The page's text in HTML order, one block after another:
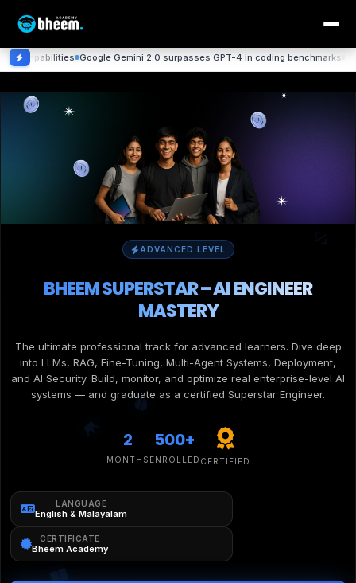
Google Gemini 2.0 surpasses GPT-4 in coding benchmarks DeepMind
ADVANCED LEVEL
BHEEM SUPERSTAR – AI ENGINEER
MASTERY
The ultimate professional track for advanced learners. Dive deep
into LLMs, RAG, Fine-Tuning, Multi-Agent Systems, Deployment,
and AI Security. Build, monitor, and optimize real enterprise-level AI
systems — and graduate as a certified Superstar Engineer.
2
MONTHS
500+
ENROLLED CERTIFIED
LANGUAGE
English & Malayalam
CERTIFICATE
Bheem Academy